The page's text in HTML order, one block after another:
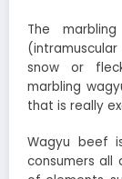
The
snow or
marbling
that is really
Wagyu beef
consumers